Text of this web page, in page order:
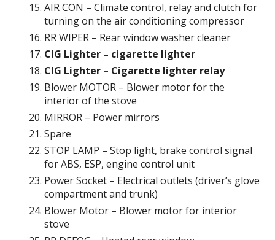
AIR CON – Climate control, relay and clutch for
turning on the air conditioning compressor
RR WIPER – Rear window washer cleaner
CIG Lighter – cigarette lighter
CIG Lighter – Cigarette lighter relay
Blower MOTOR – Blower motor for the
interior of the stove
MIRROR – Power mirrors
Spare
STOP LAMP – Stop light, brake control signal
for ABS, ESP, engine control unit
Power Socket – Electrical outlets (driver’s glove
compartment and trunk)
Blower Motor – Blower motor for interior
stove